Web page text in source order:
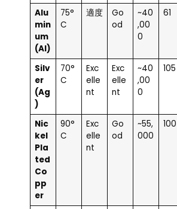
Alu
min
um
(Al)
75°
C
適度
Go
od
~40
,00
0
61
Silv
er
(Ag
)
70°
C
Exc
elle
nt
Exc
elle
nt
~40
,00
0
105
Nic
kel
Pla
ted
Co
pp
er
90°
C
Exc
elle
nt
Go
od
~55,
000
100